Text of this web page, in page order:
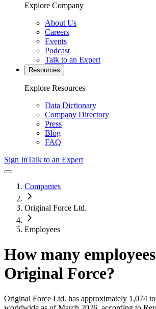
Explore Company
About Us
Careers
Events
Podcast
Talk to an Expert
Resources
Explore Resources
Data Dictionary
Company Directory
Press
Blog
FAQ
Sign InTalk to an Expert
Companies
Original Force Ltd.
Employees
How many
Original Force?
Original Force Ltd. has approximately 1,074